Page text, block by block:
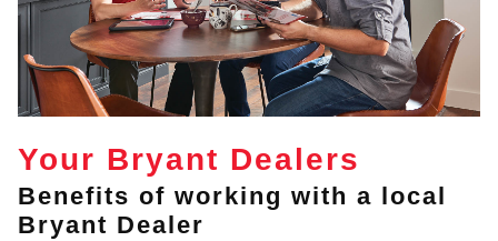
Your Bryant Dealers
Benefits of working with a local
Bryant Dealer